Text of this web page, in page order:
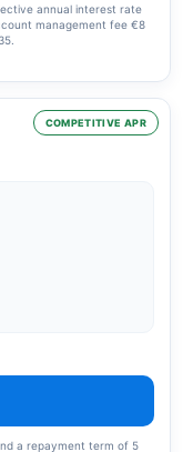
annual interest rate
management fee €8
COMPETITIVE APR
a repayment term of 5